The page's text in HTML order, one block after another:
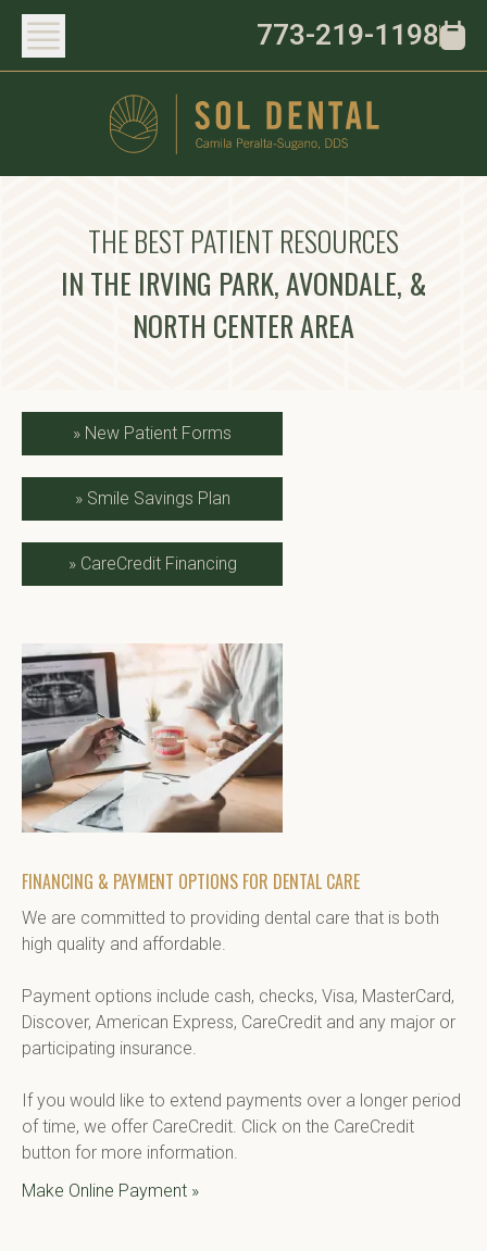
773-219-1198
THE BEST PATIENT RESOURCES
IN THE IRVING PARK, AVONDALE, &
NORTH CENTER AREA
» New Patient Forms
»Smile Savings Plan
»CareCredit Financing
FINANCING & PAYMENT OPTIONS FOR DENTAL CARE
We are committed to providing dental care that is both
high quality and affordable.
Payment options include cash, checks, Visa, MasterCard,
Discover, American Express, CareCredit and any major or
participating insurance.
If you would like to extend payments over a longer period
of time, we offer CareCredit. Click on the CareCredit
button for more information.
Make Online Payment »